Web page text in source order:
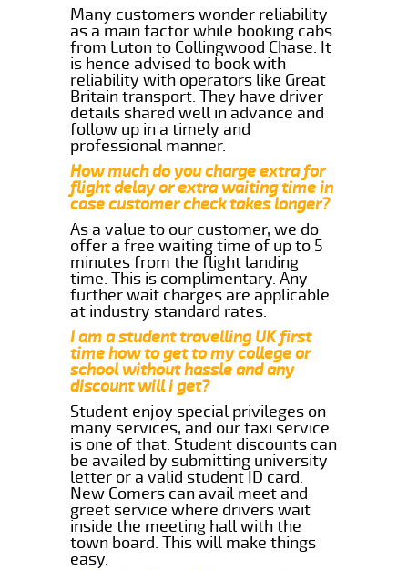
Many customers wonder reliability
as a main factor while booking cabs
from Luton to Collingwood Chase. It
is hence advised to book with
reliability with operators like Great
Britain transport. They have driver
details shared well in advance and
follow up in a timely and
professional manner.
How much do you charge extra for
flight delay or extra waiting time in
case customer check takes longer?
As a value to our customer, we do
offer a free waiting time of up to 5
minutes from the flight landing
time. This is complimentary. Any
further wait charges are applicable
at industry standard rates.
I am a student travelling UK first
time how to get to my college or
school without hassle and any
discount will i get?
Student enjoy special privileges on
many services, and our taxi service
is one of that. Student discounts can
be availed by submitting university
letter or a valid student ID card.
New Comers can avail meet and
greet service where drivers wait
inside the meeting hall with the
town board. This will make things
easy.